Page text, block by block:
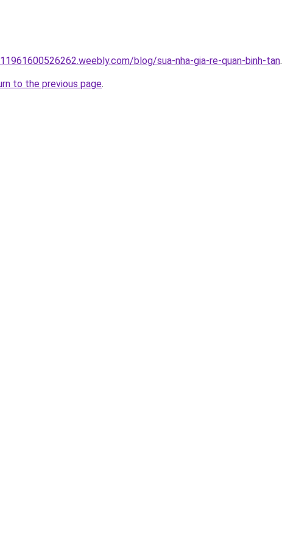
blog/sua-nha-gia-re-quan-binh-tan.
to the previous page.